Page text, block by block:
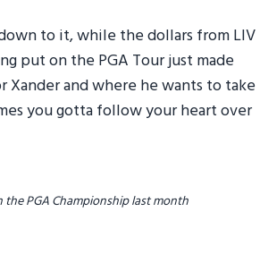
to it, while the dollars from LIV
put on the PGA Tour just made
Xander and where he wants to take
you gotta follow your heart over
PGA Championship last month